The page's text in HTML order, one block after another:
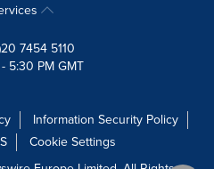
7454 5110
5:30 PM GMT
Information Security Policy
Cookie Settings